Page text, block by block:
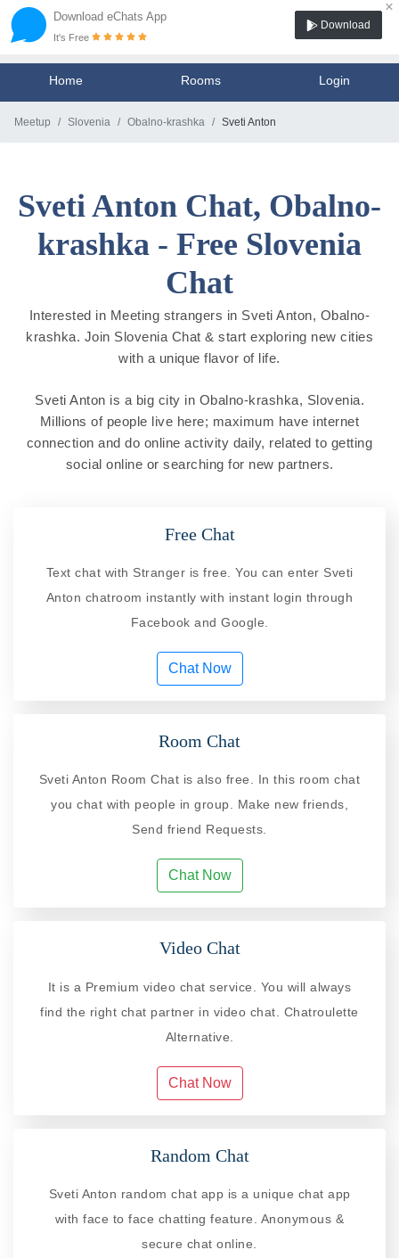
Download eChats App
×
It's Free
Download
Home Rooms Login
Meetup Slovenia Obalno-krashka Sveti Anton
Sveti Anton Chat, Obalno-
krashka - Free Slovenia
Chat
Interested in Meeting strangers in Sveti Anton, Obalno-
krashka. Join Slovenia Chat & start exploring new cities
with a unique flavor of life.
Sveti Anton is a big city in Obalno-krashka, Slovenia.
Millions of people live here; maximum have internet
connection and do online activity daily, related to getting
social online or searching for new partners.
Free Chat
Text chat with Stranger is free. You can enter Sveti
Anton chatroom instantly with instant login through
Facebook and Google.
Chat Now
Room Chat
Sveti Anton Room Chat is also free. In this room chat
you chat with people in group. Make new friends,
Send friend Requests.
Chat Now
Video Chat
It is a Premium video chat service. You will always
find the right chat partner in video chat. Chatroulette
Alternative.
Chat Now
Random Chat
Sveti Anton random chat app is a unique chat app
with face to face chatting feature. Anonymous &
secure chat online.